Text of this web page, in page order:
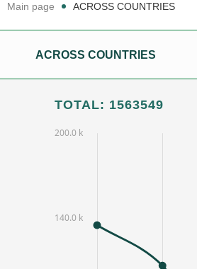
Main page ACROSS COUNTRIES
ACROSS COUNTRIES
TOTAL: 1563549